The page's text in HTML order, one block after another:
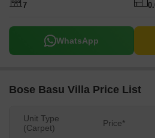
7
WhatsApp
Bose Basu Villa Price List
Unit Type
(Carpet)
Price*